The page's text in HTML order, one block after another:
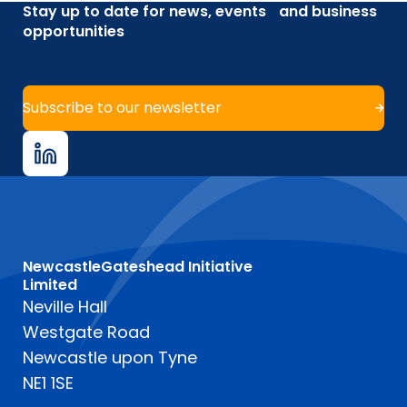
Stay up to date for news, events and business
opportunities
Subscribe to our newsletter
NewcastleGateshead Initiative
Limited
Neville Hall
Westgate Road
Newcastle upon Tyne
NE1 1SE